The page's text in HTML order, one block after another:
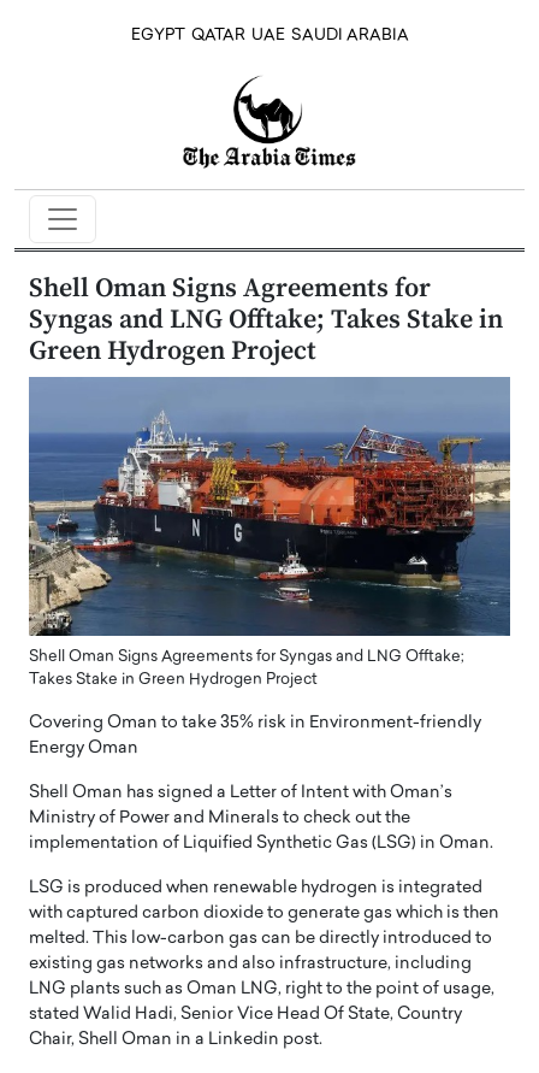
EGYPT QATAR UAE SAUDI ARABIA
Shell Oman Signs Agreements for
Syngas and LNG Offtake; Takes Stake in
Green Hydrogen Project
Shell Oman Signs Agreements for Syngas and LNG Offtake;
Takes Stake in Green Hydrogen Project
Covering Oman to take 35% risk in Environment-friendly
Energy Oman
Shell Oman has signed a Letter of Intent with Oman’s
Ministry of Power and Minerals to check out the
implementation of Liquified Synthetic Gas (LSG) in Oman.
LSG is produced when renewable hydrogen is integrated
with captured carbon dioxide to generate gas which is then
melted. This low-carbon gas can be directly introduced to
existing gas networks and also infrastructure, including
LNG plants such as Oman LNG, right to the point of usage,
stated Walid Hadi, Senior Vice Head Of State, Country
Chair, Shell Oman in a Linkedin post.